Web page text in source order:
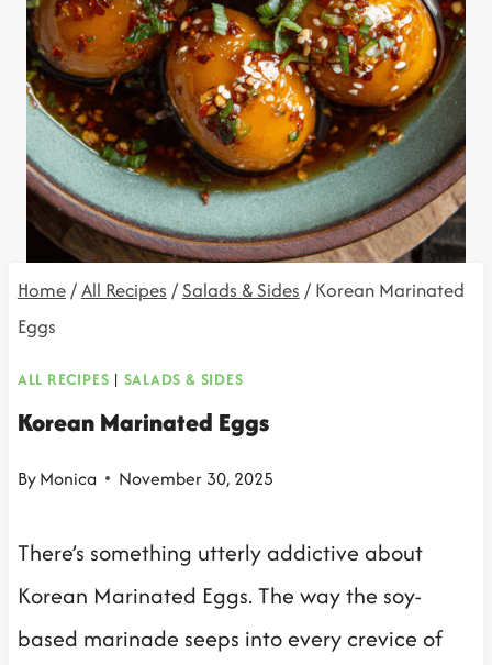
Home /All Recipes / Salads & Sides / Korean Marinated
Eggs
ALL RECIPES | SALADS & SIDES
Korean Marinated Eggs
ByMonica November 30, 2025
There’s something utterly addictive about
Korean Marinated Eggs. The way the soy-
based marinade seeps into every crevice of